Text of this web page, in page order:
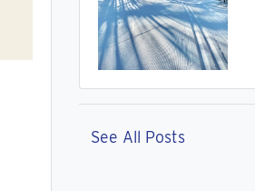
See All Posts